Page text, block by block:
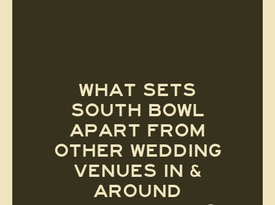
WHAT SETS
SOUTH BOWL
APART FROM
OTHER WEDDING
VENUES IN &
AROUND